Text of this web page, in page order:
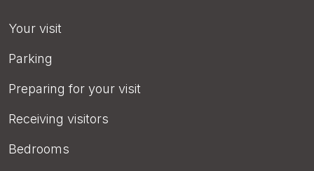
Your visit
Parking
Preparing for your visit
Receiving visitors
Bedrooms